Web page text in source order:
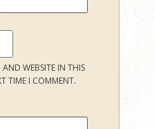
AND WEBSITE IN THIS
TIME I COMMENT.